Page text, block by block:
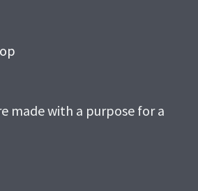
made with a purpose for a